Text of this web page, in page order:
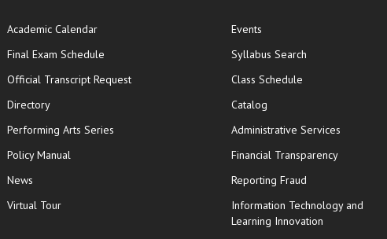
Academic Calendar
Final Exam Schedule
Official Transcript Requestopens in new window
Directory
Performing Arts Series
Policy Manual
News
Virtual Tour
Events
Syllabus Search
Class Schedule
Catalog
Administrative Services
Financial Transparency
Reporting Fraud
Information Technology and
Learning Innovation